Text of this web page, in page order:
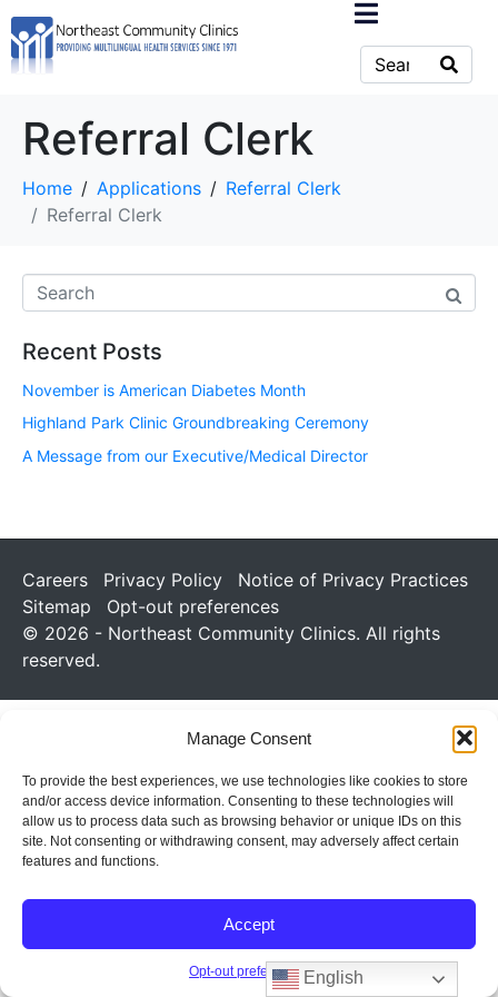
Manage Consent
To provide the best experiences, we use technologies like cookies to store
and/or access device information. Consenting to these technologies will
allow us to process data such as browsing behavior or unique IDs on this
site. Not consenting or withdrawing consent, may adversely affect certain
features and functions.
Accept
Opt-out preferences
Referral Clerk
Home Applications
Referral Clerk
Referral Clerk
Recent Posts
November is American Diabetes Month
Highland Park Clinic Groundbreaking Ceremony
A Message from our Executive/Medical Director
Careers Privacy Policy
Notice of Privacy Practices
Sitemap
Opt-out preferences
© 2026 - Northeast Community Clinics. All rights
reserved.
English